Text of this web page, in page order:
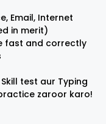
Email, Internet
in merit)
fast and correctly
test aur Typing
zaroor karo!